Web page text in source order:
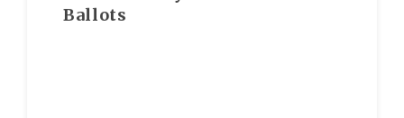
Ballots